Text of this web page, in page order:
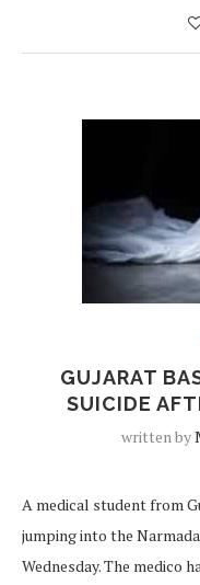
GUJARAT
SUICIDE
written by
A medical student from
jumping into the
Wednesday. The medico